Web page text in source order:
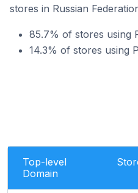
stores in Russian
85.7% of stores using
14.3% of stores using
Top-level
Domain